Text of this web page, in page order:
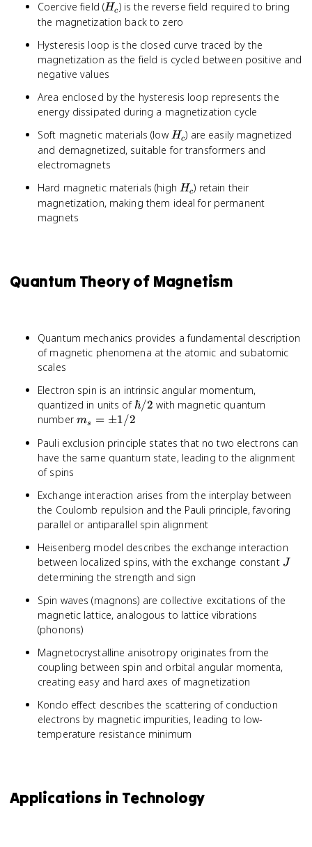
Coercive field (H_c
Hc) is the reverse field required to bring
the magnetization back to zero
Hysteresis loop is the closed curve traced by the
magnetization as the field is cycled between positive and
negative values
Area enclosed by the hysteresis loop represents the
energy dissipated during a magnetization cycle
Soft magnetic materials (low H_c
Hc) are easily magnetized
and demagnetized, suitable for transformers and
electromagnets
Hard magnetic materials (high H_c
Hc) retain their
magnetization, making them ideal for permanent
magnets
Quantum Theory of Magnetism
Quantum mechanics provides a fundamental description
of magnetic phenomena at the atomic and subatomic
scales
Electron spin is an intrinsic angular momentum,
quantized in units of\hbar/2
ℏ/2 with magnetic quantum
numberm_s
\pm
1/2
ms = ±1/2
Pauli exclusion principle states that no two electrons can
have the same quantum state, leading to the alignment
of spins
Exchange interaction arises from the interplay between
the Coulomb repulsion and the Pauli principle, favoring
parallel or antiparallel spin alignment
Heisenberg model describes the exchange interaction
between localized spins, with the exchange constant J
J
determining the strength and sign
Spin waves (magnons) are collective excitations of the
magnetic lattice, analogous to lattice vibrations
(phonons)
Magnetocrystalline anisotropy originates from the
coupling between spin and orbital angular momenta,
creating easy and hard axes of magnetization
Kondo effect describes the scattering of conduction
electrons by magnetic impurities, leading to low-
temperature resistance minimum
Applications in Technology